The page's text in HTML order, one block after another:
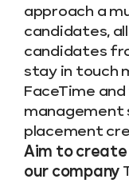
approach a
candidates,
candidates
stay in touch
FaceTime
management
placement
Aim to create
our company